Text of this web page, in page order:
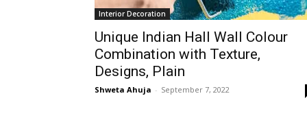
Interior Decoration
Unique Indian Hall Wall Colour
Combination with Texture,
Designs, Plain
Shweta Ahuja - September 7, 2022